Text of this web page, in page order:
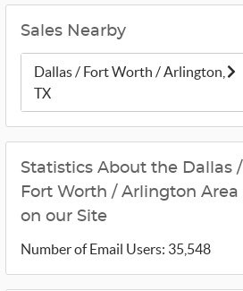
Sales Nearby
Dallas / Fort Worth / Arlington,
TX
Statistics About the Dallas /
Fort Worth / Arlington Area
on our Site
Number of Email Users: 35,548